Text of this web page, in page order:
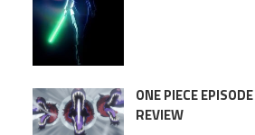
ONE PIECE
REVIEW